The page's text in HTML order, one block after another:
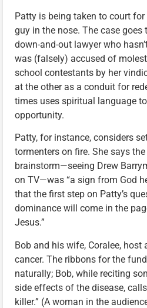
Patty is being taken to court
guy in the nose. The case goes
down-and-out lawyer who
was (falsely) accused of
school contestants by her
at the other as a conduit for
times uses spiritual language
opportunity.
Patty, for instance, considers
tormenters on fire. She says
brainstorm—seeing Drew
on TV—was “a sign from God
that the first step on Patty’s
dominance will come in the
Jesus.”
Bob and his wife, Coralee,
cancer. The ribbons for the
naturally; Bob, while reciting
side effects of the disease,
killer.” (A woman in the